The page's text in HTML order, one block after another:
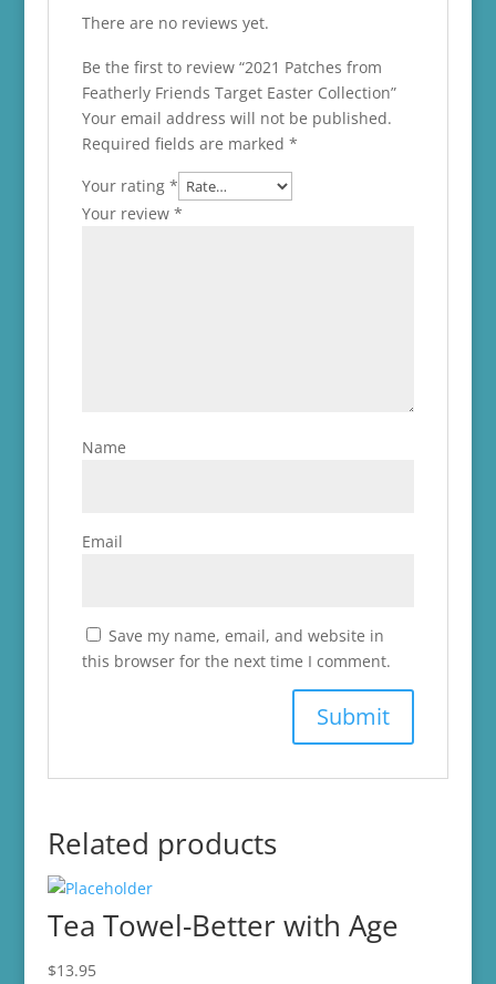
There are no reviews yet.
Be the first to review “2021 Patches from
Featherly Friends Target Easter Collection”
Your email address will not be published.
Required fields are marked *
Your rating *
Your review *
Name
Email
Save my name, email, and website in
this browser for the next time I comment.
Related products
Tea Towel-Better with Age
$13.95